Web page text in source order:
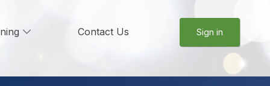
Contact Us Sign in